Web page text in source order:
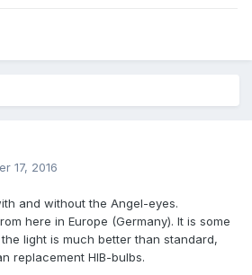
17, 2016
and without the Angel-eyes.
here in Europe (Germany). It is some
light is much better than standard,
replacement HIB-bulbs.